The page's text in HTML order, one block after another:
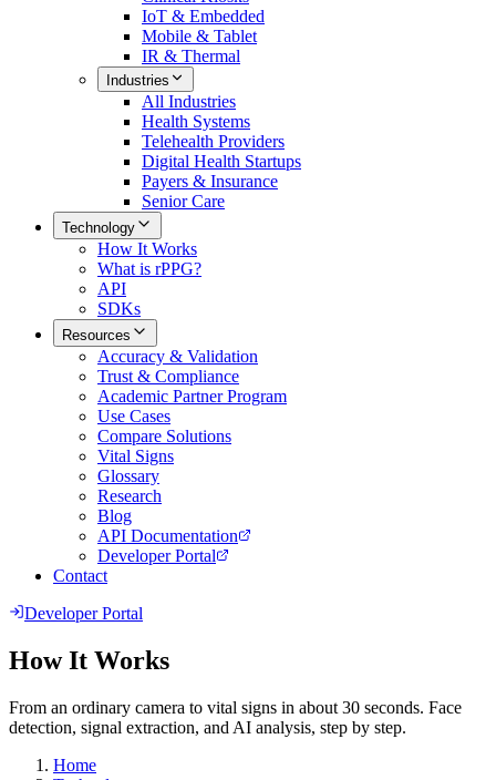
IoT & Embedded
Mobile & Tablet
IR & Thermal
Industries
All Industries
Health Systems
Telehealth Providers
Digital Health Startups
Payers & Insurance
Senior Care
Technology
How It Works
What is rPPG?
API
SDKs
Resources
Accuracy & Validation
Trust & Compliance
Academic Partner Program
Use Cases
Compare Solutions
Vital Signs
Glossary
Research
Blog
API Documentation
Developer Portal
Contact
Developer Portal
How It Works
From an ordinary camera to vital signs in about 30 seconds. Face
detection, signal extraction, and AI analysis, step by step.
Home